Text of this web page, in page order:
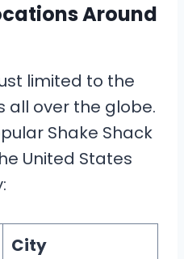
Around
limited to the
all over the globe.
Shake Shack
United States
City